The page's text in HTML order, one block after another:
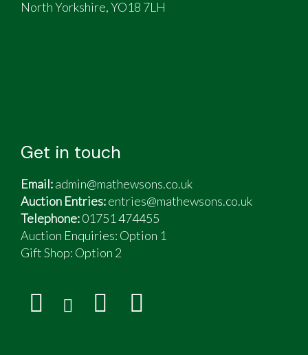
North Yorkshire, YO18 7LH
Get in touch
Email:admin@mathewsons.co.uk
Auction Entries:entries@mathewsons.co.uk
Telephone:01751 474455
Auction Enquiries: Option 1
Gift Shop: Option 2